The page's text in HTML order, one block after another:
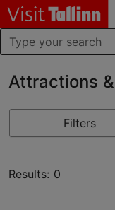
Attractions
Filters
Results: 0